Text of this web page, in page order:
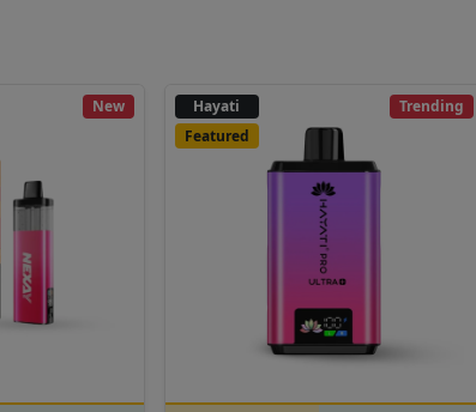
New
Hayati
Featured
Trending